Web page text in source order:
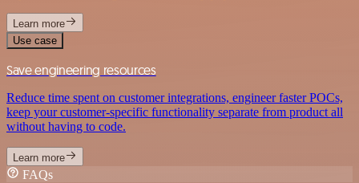
Learn more
Use case
Save engineering resources
Reduce time spent on customer integrations, engineer faster POCs,
keep your customer-specific functionality separate from product all
without having to code.
Learn more
FAQs